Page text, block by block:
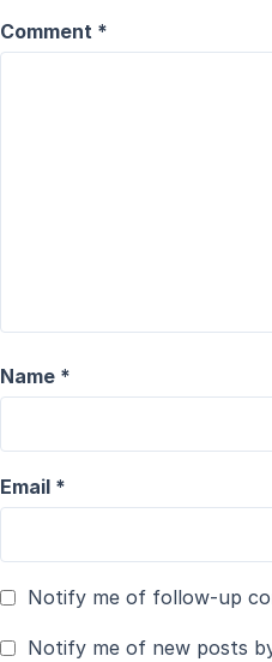
Comment *
Name *
Email *
Notify me of follow-up
Notify me of new posts